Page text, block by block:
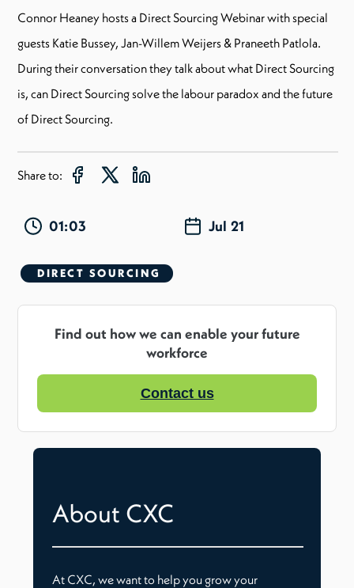
Connor Heaney hosts a Direct Sourcing Webinar with special
guests Katie Bussey, Jan-Willem Weijers & Praneeth Patlola.
During their conversation they talk about what Direct Sourcing
is, can Direct Sourcing solve the labour paradox and the future
of Direct Sourcing.
Share to:
01:03 Jul 21
DIRECT SOURCING
Find out how we can enable your future
workforce
Contact us
About CXC
At CXC, we want to help you grow your